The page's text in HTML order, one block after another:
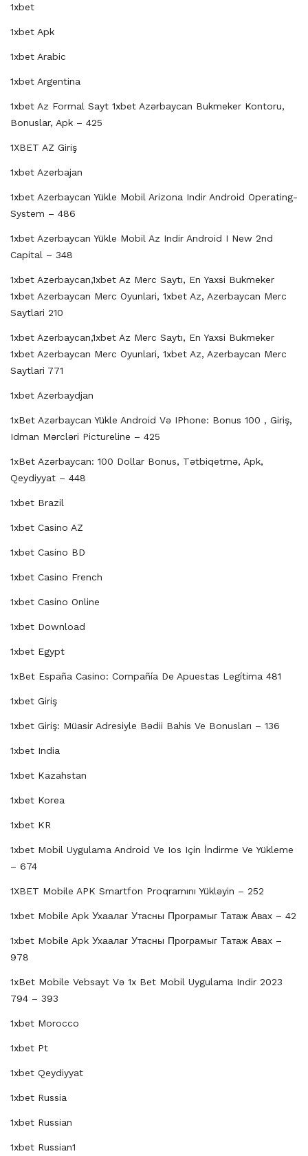
1xbet
1xbet Apk
1xbet Arabic
1xbet Argentina
1xbet Az Formal Sayt 1xbet Azərbaycan Bukmeker Kontoru,
Bonuslar, Apk – 425
1XBET AZ Giriş
1xbet Azerbajan
1xbet Azerbaycan Yükle Mobil Arizona Indir Android Operating-
System – 486
1xbet Azerbaycan Yükle Mobil Az Indir Android I New 2nd
Capital – 348
1xbet Azerbaycan,1xbet Az Merc Saytı, En Yaxsi Bukmeker
1xbet Azerbaycan Merc Oyunlari, 1xbet Az, Azerbaycan Merc
Saytlari 210
1xbet Azerbaycan,1xbet Az Merc Saytı, En Yaxsi Bukmeker
1xbet Azerbaycan Merc Oyunlari, 1xbet Az, Azerbaycan Merc
Saytlari 771
1xbet Azerbaydjan
1xBet Azərbaycan Yükle Android Və IPhone: Bonus 100 , Giriş,
Idman Mərcləri Pictureline – 425
1xBet Azərbaycan: 100 Dollar Bonus, Tətbiqetmə, Apk,
Qeydiyyat – 448
1xbet Brazil
1xbet Casino AZ
1xbet Casino BD
1xbet Casino French
1xbet Casino Online
1xbet Download
1xbet Egypt
1xBet España Casino: Compañía De Apuestas Legítima 481
1xbet Giriş
1xbet Giriş: Müasir Adresiyle Bədii Bahis Ve Bonusları – 136
1xbet India
1xbet Kazahstan
1xbet Korea
1xbet KR
1xbet Mobil Uygulama Android Ve Ios Için İndirme Ve Yükleme
– 674
1XBET Mobile APK Smartfon Proqramını Yükləyin – 252
1xbet Mobile Apk Ухаалаг Утасны Програмыг Татаж Авах – 42
1xbet Mobile Apk Ухаалаг Утасны Програмыг Татаж Авах –
978
1xBet Mobile Vebsayt Və 1x Bet Mobil Uygulama Indir 2023
794 – 393
1xbet Morocco
1xbet Pt
1xbet Qeydiyyat
1xbet Russia
1xbet Russian
1xbet Russian1